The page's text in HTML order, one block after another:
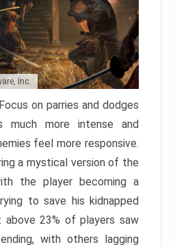
Inc.
on parries and dodges
more intense and
feel more responsive.
a mystical version of the
the player becoming a
to save his kidnapped
above 23% of players saw
with others lagging